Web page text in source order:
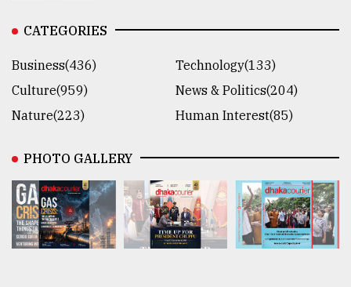
CATEGORIES
Business(436)
Technology(133)
Culture(959)
News & Politics(204)
Nature(223)
Human Interest(85)
PHOTO GALLERY